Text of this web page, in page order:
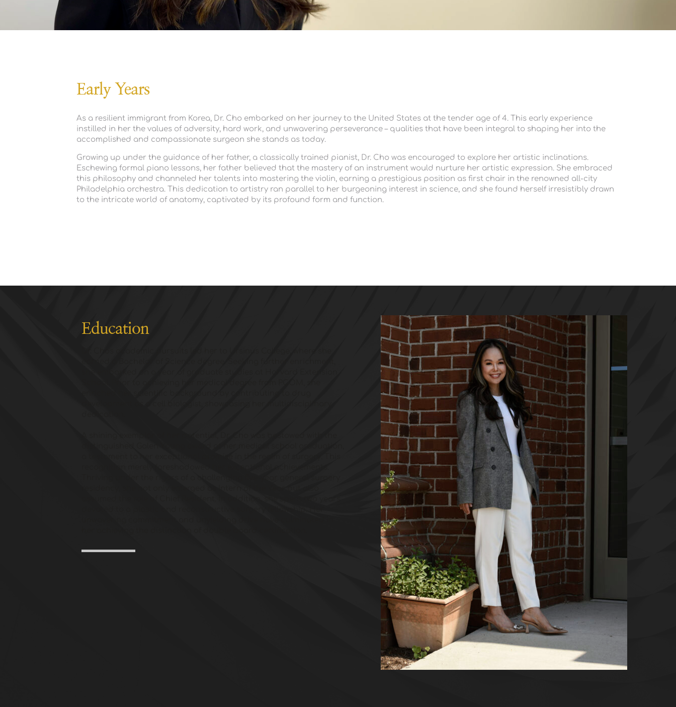
Early Years
As a resilient immigrant from Korea, Dr. Cho embarked on her journey to the United States at the tender age of 4. This early experience
instilled in her the values of adversity, hard work, and unwavering perseverance – qualities that have been integral to shaping her into the
accomplished and compassionate surgeon she stands as today.
Growing up under the guidance of her father, a classically trained pianist, Dr. Cho was encouraged to explore her artistic inclinations.
Eschewing formal piano lessons, her father believed that the mastery of an instrument would nurture her artistic expression. She embraced
this philosophy and channeled her talents into mastering the violin, earning a prestigious position as first chair in the renowned all-city
Philadelphia orchestra. This dedication to artistry ran parallel to her burgeoning interest in science, and she found herself irresistibly drawn
to the intricate world of anatomy, captivated by its profound form and function.
Education